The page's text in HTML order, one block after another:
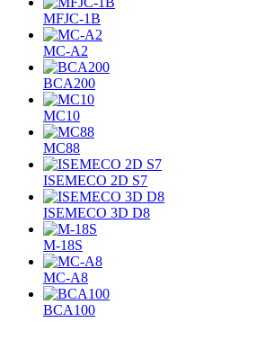
MFJC-1B
MC-A2
BCA200
MC10
MC88
ISEMECO 2D S7
ISEMECO 3D D8
M-18S
MC-A8
BCA100